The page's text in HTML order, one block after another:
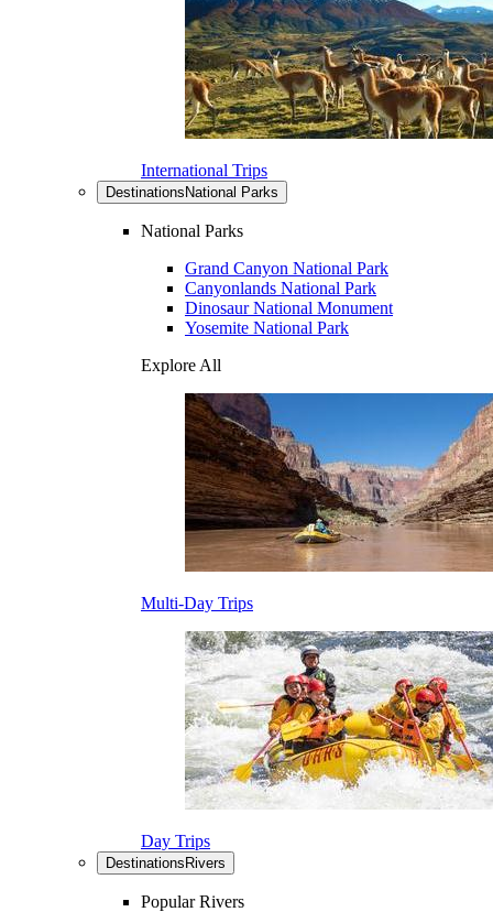
International Trips
Destinations National Parks
National Parks
Grand Canyon National Park
Canyonlands National Park
Dinosaur National Monument
Yosemite National Park
Explore All
Multi-Day Trips
Day Trips
Destinations Rivers
Popular Rivers